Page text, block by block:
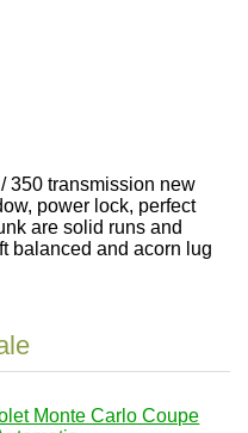
350 transmission new
power lock, perfect
are solid runs and
balanced and acorn lug
Monte Carlo Coupe